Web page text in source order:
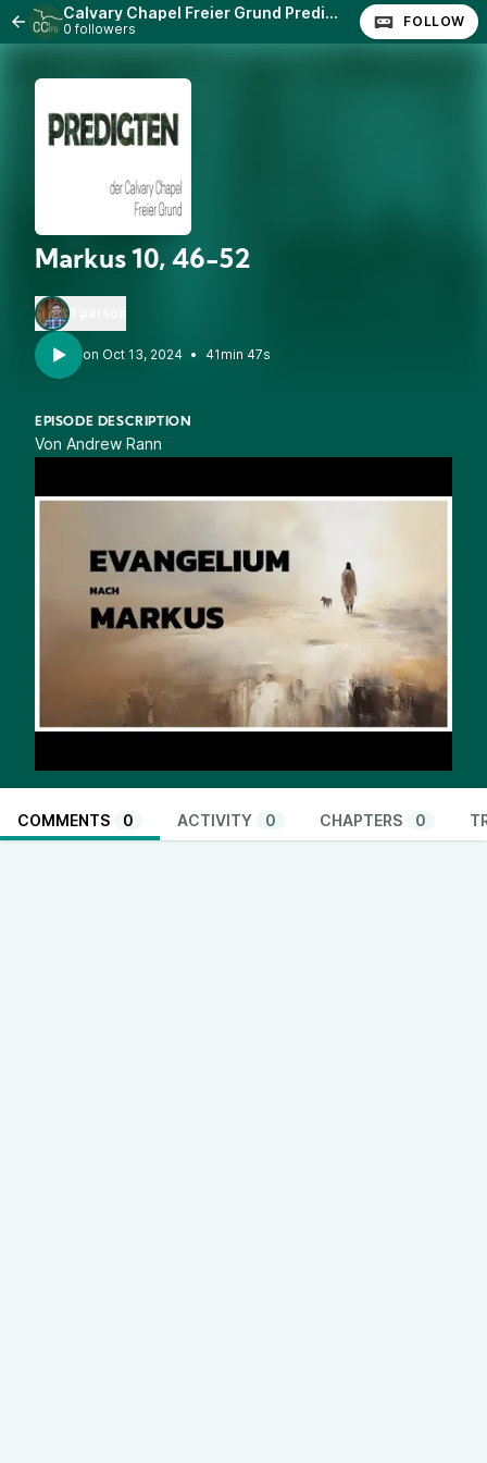
Calvary Chapel Freier Grund Predigten
0 followers FOLLOW
Markus 10, 46-52
• 41min 47s
EPISODE DESCRIPTION
Von Andrew Rann
COMMENTS 0 ACTIVITY 0 CHAPTERS 0